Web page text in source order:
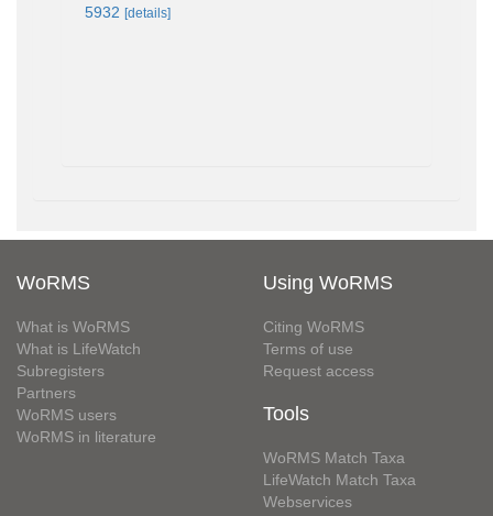
5932 [details]
WoRMS
What is WoRMS
What is LifeWatch
Subregisters
Partners
WoRMS users
WoRMS in literature
Using WoRMS
Citing WoRMS
Terms of use
Request access
Tools
WoRMS Match Taxa
LifeWatch Match Taxa
Webservices